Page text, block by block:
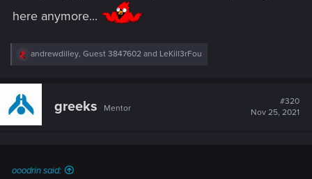
here anymore...
R
c
i
andrewdilley, Guest 3847602 and LeKill3rFou
greeks Mentor
#320
Nov 25, 2021
ooodrin said: